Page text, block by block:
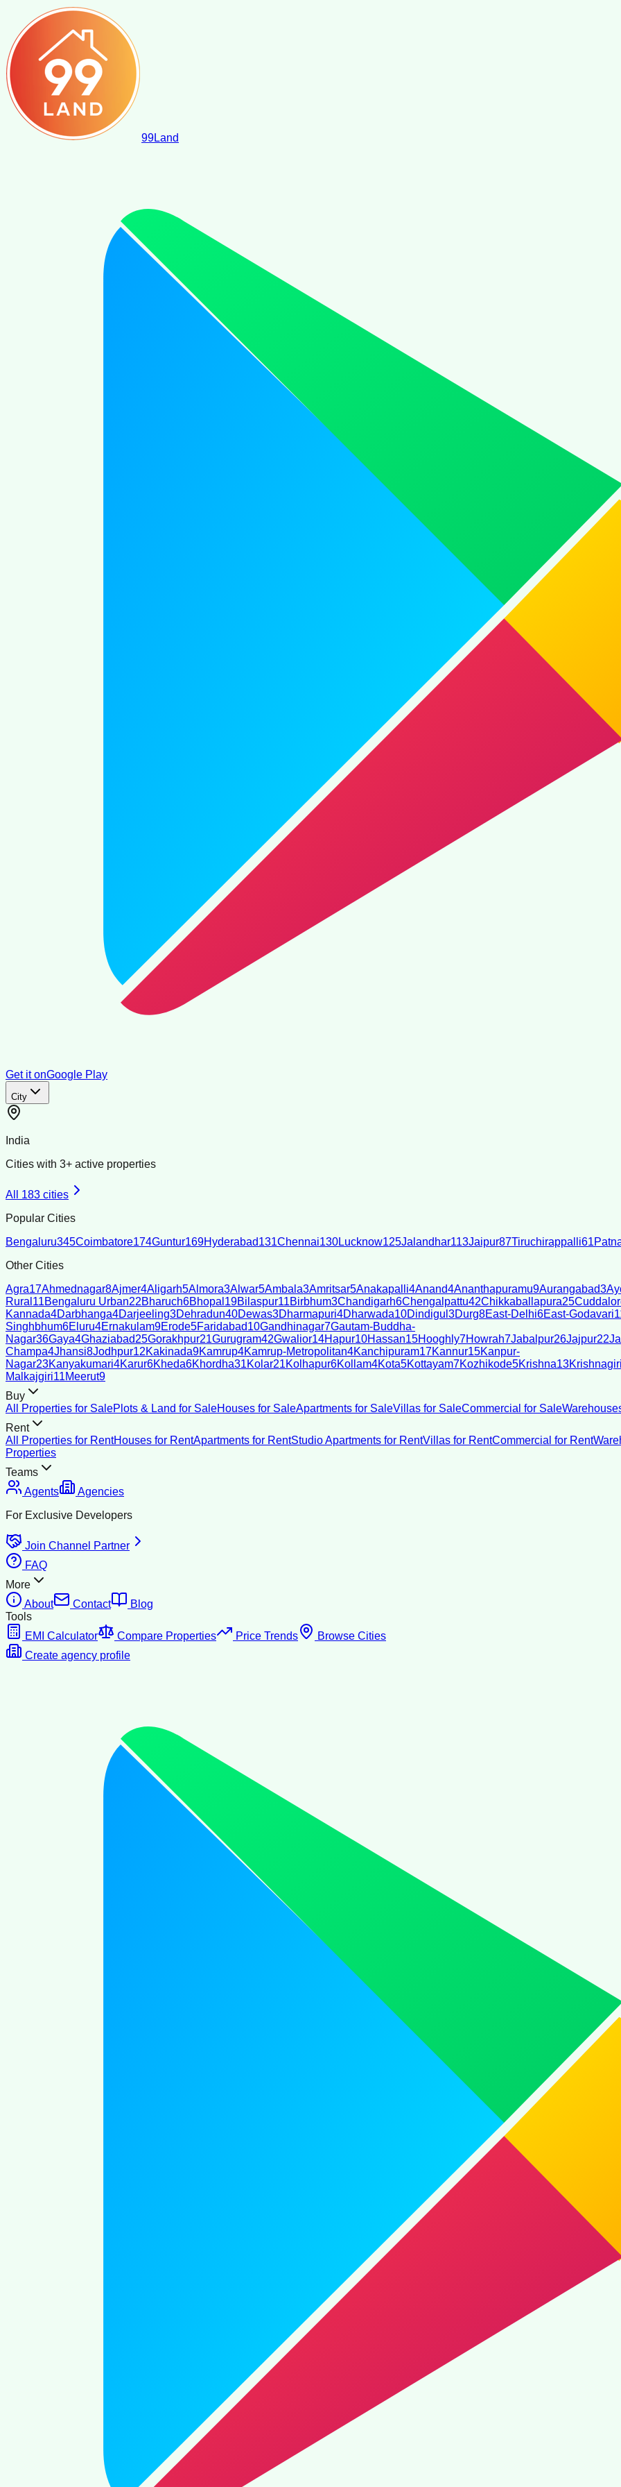
99Land
Get it onGoogle Play
City
India
Cities with 3+ active properties
All 183 cities
Popular Cities
Bengaluru345Coimbatore174Guntur169Hyderabad131Chennai130Lucknow125Jalandhar113Jaipur87Tiruchirappalli61
Other Cities
Agra17Ahmednagar8Ajmer4Aligarh5Almora3Alwar5Ambala3Amritsar5Anakapalli4Anand4Ananthapuramu9Aurangabad3
Rural 11Bengaluru Urban22Bharuch6Bhopal 19Bilaspur11Birbhum3Chandigarh6Chengalpattu42Chikkaballapura25
Kannada4Darbhanga4Darjeeling3Dehradun40Dewas3Dharmapuri4Dharwada10Dindigul 3Durg8East-Delhi6East-Godavari
Singhbhum6Eluru4Ernakulam9Erode5Faridabad10Gandhinagar7Gautam-Buddha-
Nagar36Gaya4Ghaziabad25Gorakhpur21Gurugram42Gwalior14Hapur10Hassan15Hooghly7Howrah7Jabalpur26Jajpur22
Champa4Jhansi8Jodhpur12Kakinada9Kamrup4Kamrup-Metropolitan4Kanchipuram17Kannur15Kanpur-
Nagar23Kanyakumari4Karur6Kheda6Khordha31Kolar21Kolhapur6Kollam4Kota5Kottayam7Kozhikode5Krishna13Krishnagiri
Malkajgiri11Meerut9
Buy
All Properties for SalePlots & Land for SaleHouses for SaleApartments for SaleVillas for SaleCommercial for Sale
Rent
All Properties for RentHouses for RentApartments for RentStudio Apartments for RentVillas for RentCommercial for Rent
Properties
Teams
Agents
Agencies
For Exclusive Developers
Join Channel Partner
FAQ
More
About
Contact
Blog
Tools
EMI Calculator
Compare Properties Price Trends
Browse Cities
Create agency profile